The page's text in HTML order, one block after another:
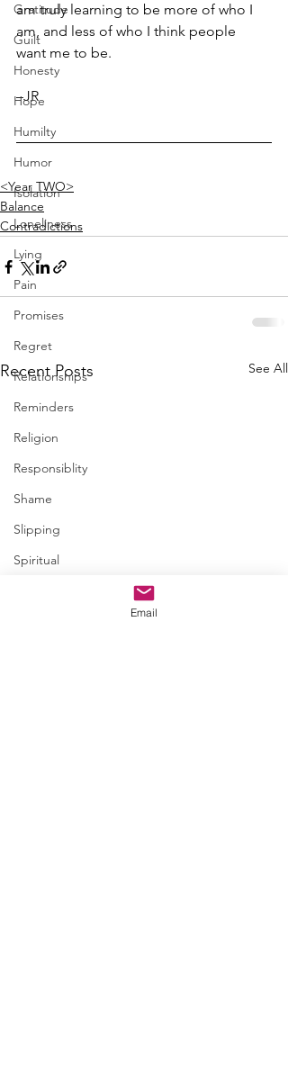
Gratitude
Guilt
Honesty
Hope
Humilty
Humor
Isolation
Loneliness
Lying
Pain
Promises
Regret
Relationships
Reminders
Religion
Responsiblity
Shame
Slipping
Spiritual
am truly learning to be more of who I
am, and less of who I think people
want me to be.
–JR
<Year TWO>
Balance
Contradictions
Recent Posts See All
Email